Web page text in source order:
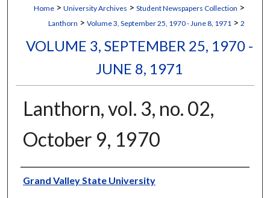
Home > University Archives > Student Newspapers Collection >
Lanthorn > Volume 3, September 25, 1970 - June 8, 1971 > 2
VOLUME 3, SEPTEMBER 25, 1970 -
JUNE 8, 1971
Lanthorn, vol. 3, no. 02,
October 9, 1970
Author
Grand Valley State University